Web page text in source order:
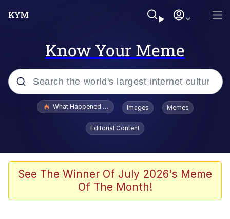
Know Your Meme
Popular searches
Evelyn Smith Smiling /
Evelynsmithhhhh Stare
Scuba Dance
Akakichi no Eleven Redraws
What Happened To Toadsworth / Toadsworth Is Dead
Images Memes
Editorial Content
See The Winner Of July 2026's Meme
Of The Month!